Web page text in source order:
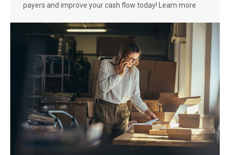
payers and improve your cash flow today! Learn more